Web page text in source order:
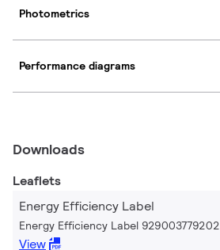
Photometrics
Performance diagrams
Downloads
Leaflets
Energy Efficiency Label
Energy Efficiency Label 929003779202
View